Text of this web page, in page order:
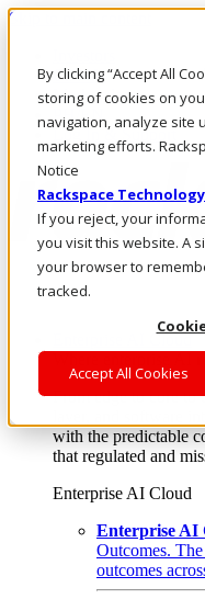
By clicking “Accept All
storing of cookies on
navigation, analyze site
marketing efforts.
Notice
Rackspace
If you reject, your
you visit this website. A
your browser to
tracked.
Accept All Cookies
Skip to main content
Call Us
Marketplace
PH/EN
Log In & Support
Enterprise AI Cloud
Where enterprise AI
From edge to core to
layer, and software
with the predictable
that regulated and
Enterprise AI Cloud
Enterprise AI
Outcomes.
outcomes